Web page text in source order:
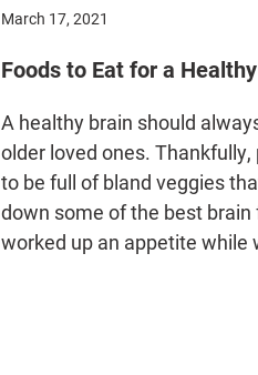
March 17, 2021
Foods to Eat for a
A healthy brain should
older loved ones.
to be full of bland veggies
down some of the best
worked up an appetite